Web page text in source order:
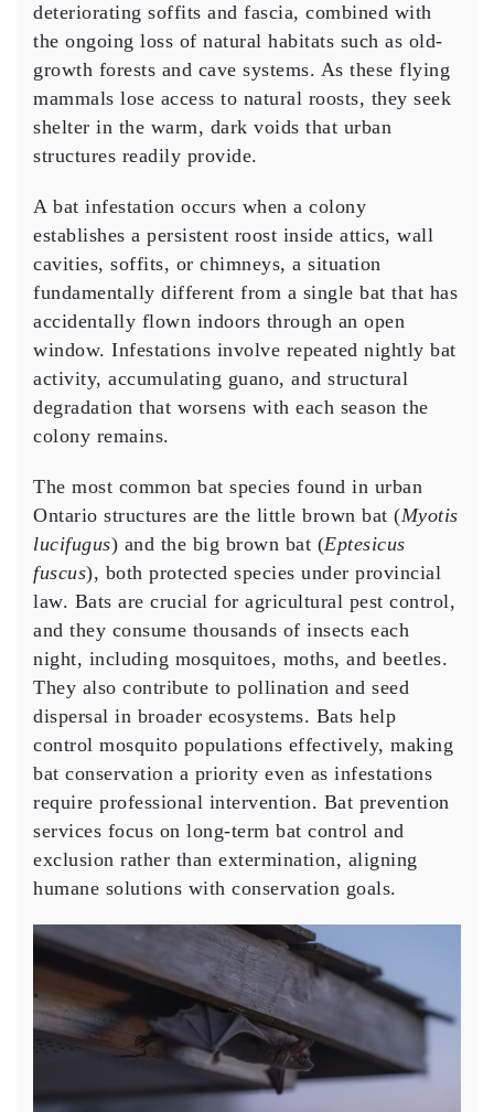
deteriorating soffits and fascia, combined with
the ongoing loss of natural habitats such as old-
growth forests and cave systems. As these flying
mammals lose access to natural roosts, they seek
shelter in the warm, dark voids that urban
structures readily provide.
A bat infestation occurs when a colony
establishes a persistent roost inside attics, wall
cavities, soffits, or chimneys, a situation
fundamentally different from a single bat that has
accidentally flown indoors through an open
window. Infestations involve repeated nightly bat
activity, accumulating guano, and structural
degradation that worsens with each season the
colony remains.
The most common bat species found in urban
Ontario structures are the little brown bat (Myotis
lucifugus) and the big brown bat (Eptesicus
fuscus), both protected species under provincial
law. Bats are crucial for agricultural pest control,
and they consume thousands of insects each
night, including mosquitoes, moths, and beetles.
They also contribute to pollination and seed
dispersal in broader ecosystems. Bats help
control mosquito populations effectively, making
bat conservation a priority even as infestations
require professional intervention. Bat prevention
services focus on long-term bat control and
exclusion rather than extermination, aligning
humane solutions with conservation goals.